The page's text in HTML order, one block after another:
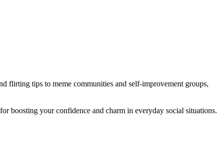
flirting tips to meme communities and self-improvement groups,
boosting your confidence and charm in everyday social situations.